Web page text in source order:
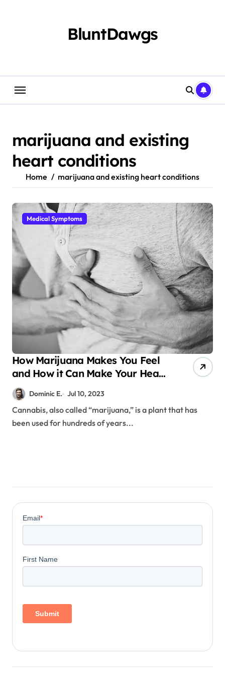
BluntDawgs
marijuana and existing
heart conditions
Home marijuana and existing heart conditions
Medical Symptoms
How Marijuana Makes You Feel
and How it Can Make Your Heart
Beat Faster
Dominic E. Jul 10, 2023
Cannabis, also called “marijuana,” is a plant that has
been used for hundreds of years...